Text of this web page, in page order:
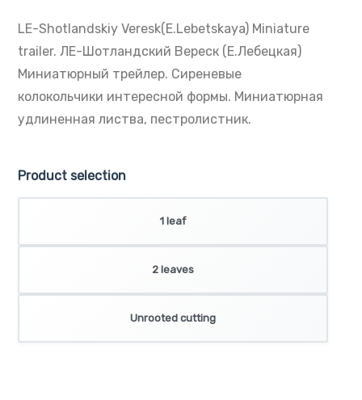
LE-Shotlandskiy Veresk(E.Lebetskaya) Miniature
trailer. ЛЕ-Шотландский Вереск (Е.Лебецкая)
Миниатюрный трейлер. Сиреневые
колокольчики интересной формы. Миниатюрная
удлиненная листва, пестролистник.
Product selection
1 leaf
2 leaves
Unrooted cutting